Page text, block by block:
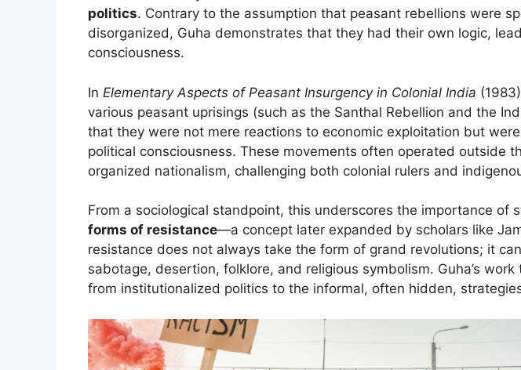
politics. Contrary to the assumption that peasant rebellions were
disorganized, Guha demonstrates that they had their own logic,
consciousness.
In Elementary Aspects of Peasant Insurgency in Colonial India
various peasant uprisings (such as the Santhal Rebellion and the
that they were not mere reactions to economic exploitation but
political consciousness. These movements often operated outside
organized nationalism, challenging both colonial rulers and
From a sociological standpoint, this underscores the importance of
forms of resistance—a concept later expanded by scholars like
resistance does not always take the form of grand revolutions; it
sabotage, desertion, folklore, and religious symbolism. Guha’s
from institutionalized politics to the informal, often hidden,